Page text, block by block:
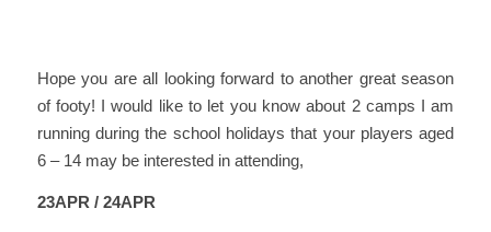
Hope you are all looking forward to another great season
of footy! I would like to let you know about 2 camps I am
running during the school holidays that your players aged
6 – 14 may be interested in attending,
23APR / 24APR